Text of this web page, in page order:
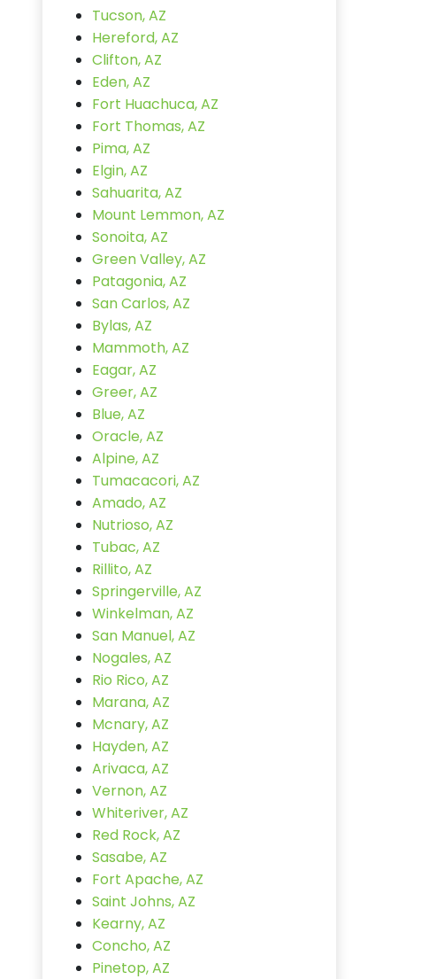
Tucson, AZ
Hereford, AZ
Clifton, AZ
Eden, AZ
Fort Huachuca, AZ
Fort Thomas, AZ
Pima, AZ
Elgin, AZ
Sahuarita, AZ
Mount Lemmon, AZ
Sonoita, AZ
Green Valley, AZ
Patagonia, AZ
San Carlos, AZ
Bylas, AZ
Mammoth, AZ
Eagar, AZ
Greer, AZ
Blue, AZ
Oracle, AZ
Alpine, AZ
Tumacacori, AZ
Amado, AZ
Nutrioso, AZ
Tubac, AZ
Rillito, AZ
Springerville, AZ
Winkelman, AZ
San Manuel, AZ
Nogales, AZ
Rio Rico, AZ
Marana, AZ
Mcnary, AZ
Hayden, AZ
Arivaca, AZ
Vernon, AZ
Whiteriver, AZ
Red Rock, AZ
Sasabe, AZ
Fort Apache, AZ
Saint Johns, AZ
Kearny, AZ
Concho, AZ
Pinetop, AZ